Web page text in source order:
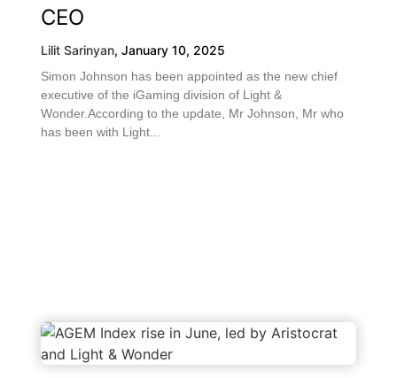
CEO
Lilit Sarinyan, January 10, 2025
Simon Johnson has been appointed as the new chief
executive of the iGaming division of Light &
Wonder.According to the update, Mr Johnson, Mr who
has been with Light...